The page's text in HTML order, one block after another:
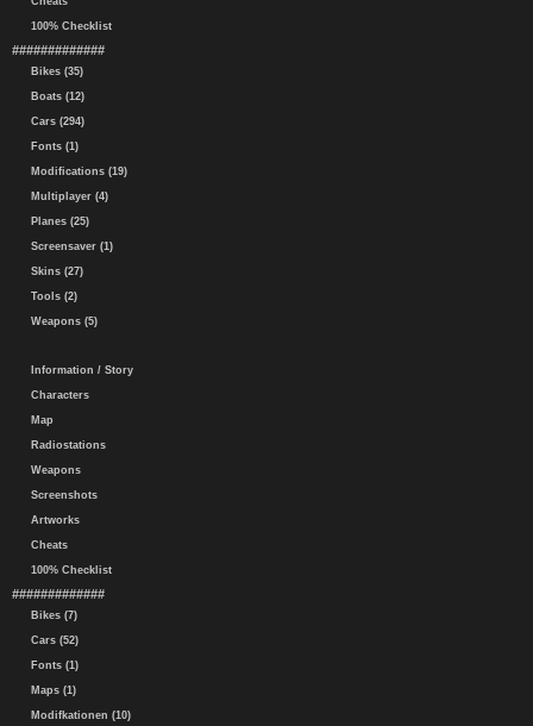
100% Checklist
#############
Bikes (35)
Boats (12)
Cars (294)
Fonts (1)
Modifications (19)
Multiplayer (4)
Planes (25)
Screensaver (1)
Skins (27)
Tools (2)
Weapons (5)
Information / Story
Characters
Map
Radiostations
Weapons
Screenshots
Artworks
Cheats
100% Checklist
#############
Bikes (7)
Cars (52)
Fonts (1)
Maps (1)
Modifkationen (10)